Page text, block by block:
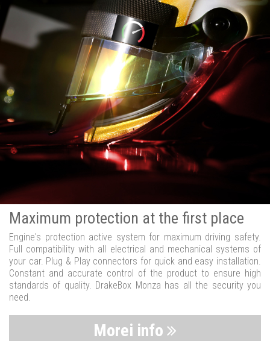
Maximum protection at the first place
Engine's protection active system for maximum driving safety.
Full compatibility with all electrical and mechanical systems of
your car. Plug & Play connectors for quick and easy installation.
Constant and accurate control of the product to ensure high
standards of quality. DrakeBox Monza has all the security you
need.
Morei info